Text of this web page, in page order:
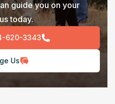
guide you on your
today.
620-3343
Us